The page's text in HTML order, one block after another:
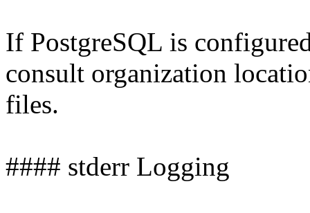
If PostgreSQL is
consult organization
files.
#### stderr Logging